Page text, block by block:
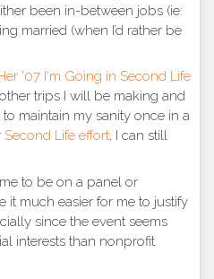
been in-between jobs (ie:
married (when I’d rather be
trips I will be making and
maintain my sanity once in a
Second Life effort, I can still
to be on a panel or
it much easier for me to justify
since the event seems
interests than nonprofit